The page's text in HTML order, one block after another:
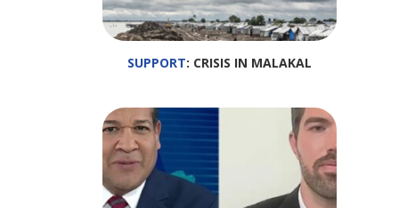
SUPPORT: CRISIS IN MALAKAL